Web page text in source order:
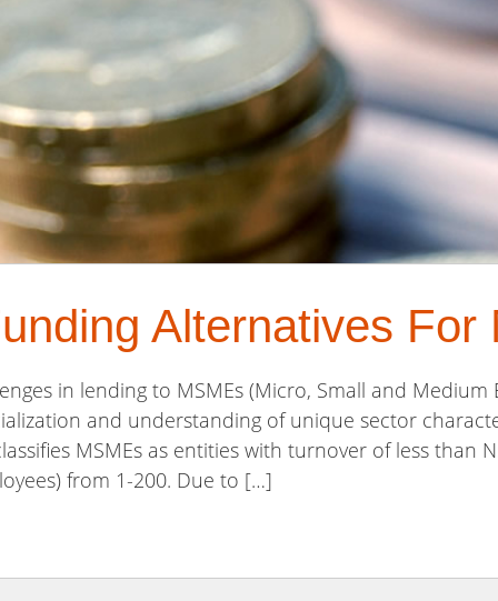
Alternatives For
in lending to MSMEs (Micro, Small and Medium
and understanding of unique sector
MSMEs as entities with turnover of less than
from 1-200. Due to […]